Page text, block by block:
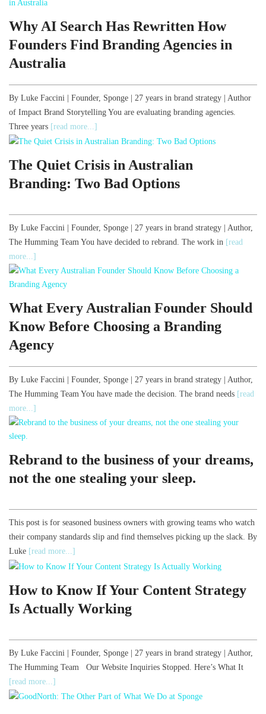
Why AI Search Has Rewritten How
Founders Find Branding Agencies in
Australia
By Luke Faccini | Founder, Sponge | 27 years in brand strategy | Author
of Impact Brand Storytelling You are evaluating branding agencies.
Three years [read more...]
The Quiet Crisis in Australian
Branding: Two Bad Options
By Luke Faccini | Founder, Sponge | 27 years in brand strategy | Author,
The Humming Team You have decided to rebrand. The work in [read
more...]
What Every Australian Founder Should
Know Before Choosing a Branding
Agency
By Luke Faccini | Founder, Sponge | 27 years in brand strategy | Author,
The Humming Team You have made the decision. The brand needs [read
more...]
Rebrand to the business of your dreams,
not the one stealing your sleep.
This post is for seasoned business owners with growing teams who watch
their company standards slip and find themselves picking up the slack. By
Luke [read more...]
How to Know If Your Content Strategy
Is Actually Working
By Luke Faccini | Founder, Sponge | 27 years in brand strategy | Author,
The Humming Team Our Website Inquiries Stopped. Here’s What It
[read more...]